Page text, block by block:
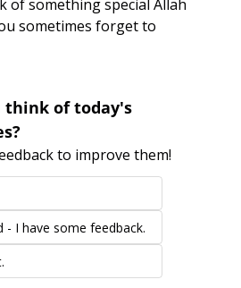
of something special Allah
sometimes forget to
think of today's
to improve them!
- I have some feedback.